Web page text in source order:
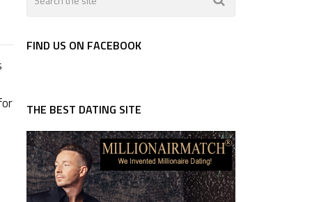
FIND US ON FACEBOOK
THE BEST DATING SITE